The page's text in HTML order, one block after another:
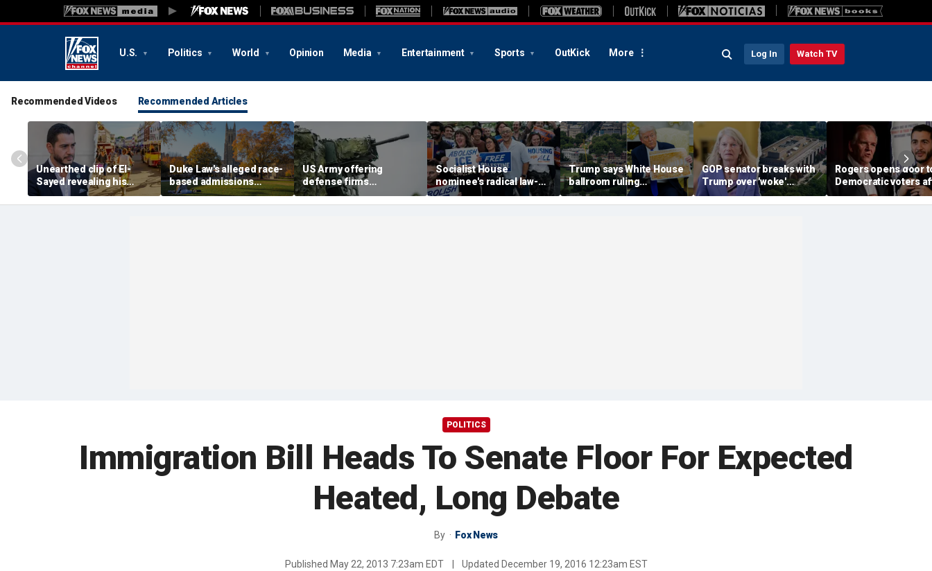
U.S. Politics World Opinion Media Entertainment Sports OutKick More Log In Watch TV
Recommended Videos Recommended Articles
Unearthed clip of El-
Sayed revealing his
'hate' for iconic Michigan
town sparks online
Duke Law's alleged race-
based admissions
accused of defying
Supreme Court ruling:
US Army offering
defense firms
'concierge access' to
test weapons at military
Socialist House
nominee's radical law-
and-order vision: 'What
are illegals?'
Trump says White House
ballroom ruling
jeopardizes lives of
future presidents, vows
GOP senator breaks with
Trump over 'woke'
Smithsonian history
battle
Rogers opens door
Democratic voters
El-Sayed’s primary
victory: ‘There is still
POLITICS
Immigration Bill Heads To Senate Floor For Expected
Heated, Long Debate
By Fox News
Published May 22, 2013 7:23am EDT Updated December 19, 2016 12:23am EST